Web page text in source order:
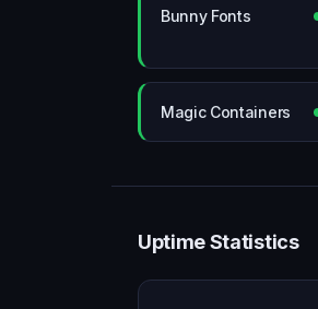
Bunny Fonts
Magic Containers
Uptime Statistics